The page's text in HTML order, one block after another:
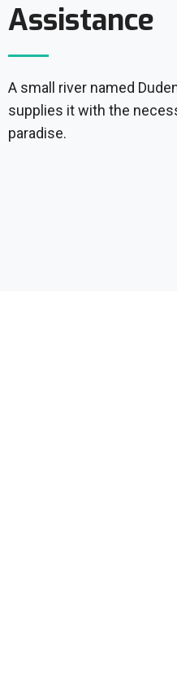
Assistance
A small river named
supplies it with the
paradise.